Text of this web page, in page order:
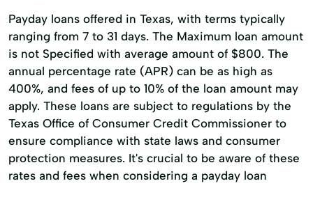
Payday loans offered in Texas, with terms typically
ranging from 7 to 31 days. The Maximum loan amount
is not Specified with average amount of $800. The
annual percentage rate (APR) can be as high as
400%, and fees of up to 10% of the loan amount may
apply. These loans are subject to regulations by the
Texas Office of Consumer Credit Commissioner to
ensure compliance with state laws and consumer
protection measures. It's crucial to be aware of these
rates and fees when considering a payday loan